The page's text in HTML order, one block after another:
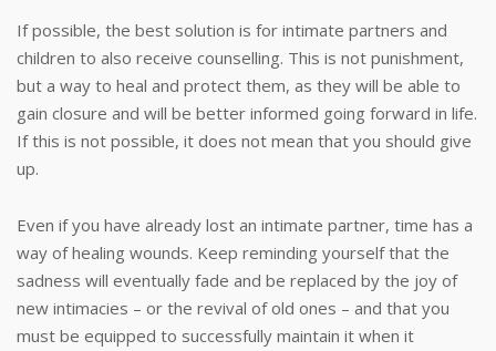
If possible, the best solution is for intimate partners and
children to also receive counselling. This is not punishment,
but a way to heal and protect them, as they will be able to
gain closure and will be better informed going forward in life.
If this is not possible, it does not mean that you should give
up.
Even if you have already lost an intimate partner, time has a
way of healing wounds. Keep reminding yourself that the
sadness will eventually fade and be replaced by the joy of
new intimacies – or the revival of old ones – and that you
must be equipped to successfully maintain it when it